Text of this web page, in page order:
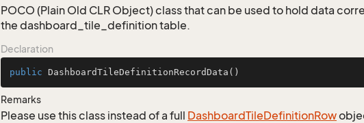
POCO (Plain Old CLR Object) class that can be used to hold data
the dashboard_tile_definition table.
Declaration
public DashboardTileDefinitionRecordData ()
Remarks
Please use this class instead of a full DashboardTileDefinitionRow